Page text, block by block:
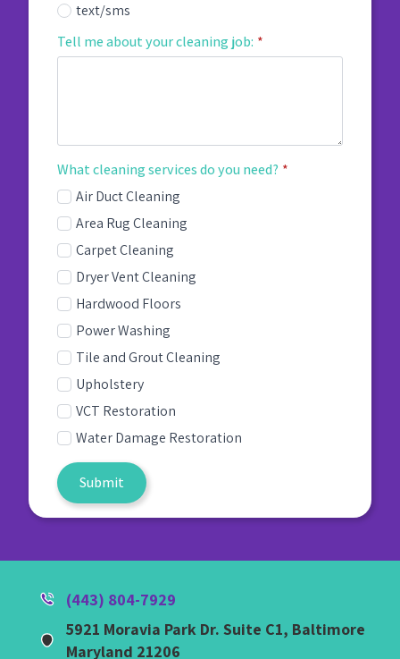
text/sms
Tell me about your cleaning job: *
What cleaning services do you need? *
Air Duct Cleaning
Area Rug Cleaning
Carpet Cleaning
Dryer Vent Cleaning
Hardwood Floors
Power Washing
Tile and Grout Cleaning
Upholstery
VCT Restoration
Water Damage Restoration
Submit
(443) 804-7929
5921 Moravia Park Dr. Suite C1, Baltimore
Maryland 21206